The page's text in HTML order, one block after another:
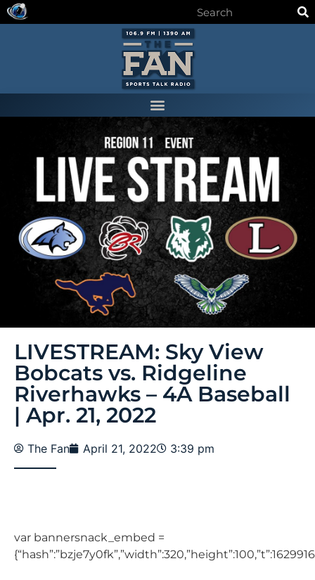
LIVESTREAM: Sky View
Bobcats vs. Ridgeline
Riverhawks – 4A Baseball
| Apr. 21, 2022
The Fan April 21, 2022 3:39 pm
var bannersnack_embed =